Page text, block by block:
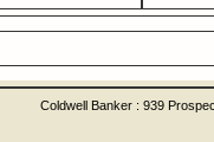
Coldwell Banker : 939